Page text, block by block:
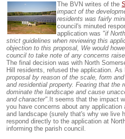
The BVN writes of the
impact of the
residents was fairly
council's minuted
application was "if
strict guidelines when reviewing this
objection to this proposal, We would
council to take note of any concerns
The final decision was with North
Hill residents, refused the application. As
proposal by reason of the scale, form
and residential property. Fearing that the
dominate the landscape and cause
and character". It seems that the impact
you have concerns about any
and landscape (surely that's why we live
respond directly to the application at
informing the parish council.